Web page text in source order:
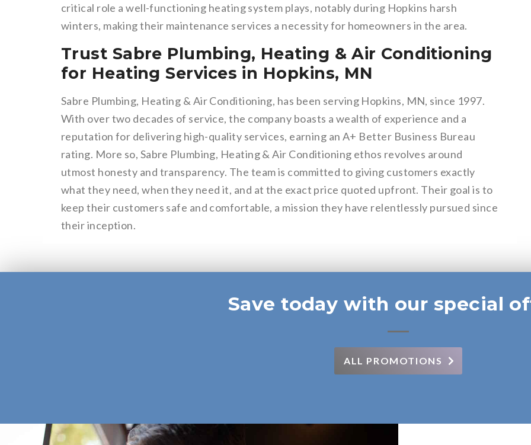
critical role a well-functioning heating system plays, notably during Hopkins harsh
winters, making their maintenance services a necessity for homeowners in the area.
Trust Sabre Plumbing, Heating & Air Conditioning
for Heating Services in Hopkins, MN
Sabre Plumbing, Heating & Air Conditioning, has been serving Hopkins, MN, since 1997.
With over two decades of service, the company boasts a wealth of experience and a
reputation for delivering high-quality services, earning an A+ Better Business Bureau
rating. More so, Sabre Plumbing, Heating & Air Conditioning ethos revolves around
utmost honesty and transparency. The team is committed to giving customers exactly
what they need, when they need it, and at the exact price quoted upfront. Their goal is to
keep their customers safe and comfortable, a mission they have relentlessly pursued since
their inception.
Save today with our special
ALL PROMOTIONS